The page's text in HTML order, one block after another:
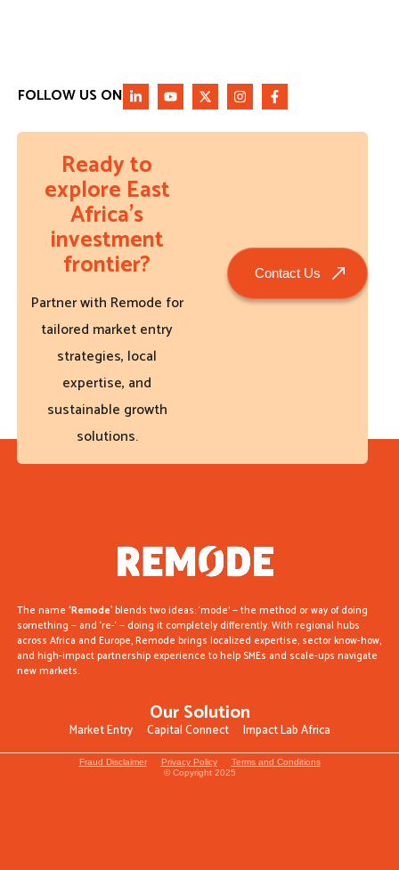
FOLLOW US ON
Ready to
explore East
Africa’s
investment
frontier?
Partner with Remode for
tailored market entry
strategies, local
expertise, and
sustainable growth
solutions.
Contact Us
The name ‘Remode’blends two ideas: ‘mode’ — the method or way of doing
something — and ‘re-‘ — doing it completely differently. With regional hubs
across Africa and Europe, Remode brings localized expertise, sector know-how,
and high-impact partnership experience to help SMEs and scale-ups navigate
new markets.
Our Solution
Market Entry Capital Connect Impact Lab Africa
Fraud Disclaimer Privacy Policy
Terms and Conditions
© Copyright 2025